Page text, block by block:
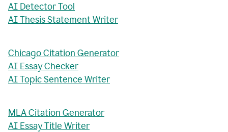
AI Detector Tool
AI Thesis Statement Writer
Chicago Citation Generator
AI Essay Checker
AI Topic Sentence Writer
MLA Citation Generator
AI Essay Title Writer